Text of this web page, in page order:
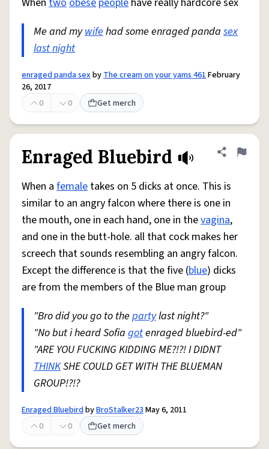
Me and mywifehad some enraged panda sex
last night
enraged panda sexbyThe cream on your yams 461February
26, 2017
0
0 Get merch
Enraged Bluebird Share
Flag
When a female takes on 5 dicks at once. This is
similar to an angry falcon where there is one in
the mouth, one in each hand, one in thevagina,
and one in the butt-hole. all that cock makes her
screech that sounds resembling an angry falcon.
Except the difference is that the five (blue) dicks
are from the members of the Blue man group
"Bro did you go to the partylast night?"
"No but i heard Sofia gotenraged bluebird-ed"
"ARE YOU FUCKING KIDDING ME?!?! I DIDNT
THINKSHE COULD GET WITH THE BLUEMAN
GROUP!?!?
Enraged BluebirdbyBroStalker23May 6, 2011
0
0 Get merch